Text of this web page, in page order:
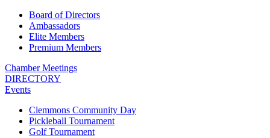
Board of Directors
Ambassadors
Elite Members
Premium Members
Chamber Meetings
DIRECTORY
Events
Clemmons Community Day
Pickleball Tournament
Golf Tournament